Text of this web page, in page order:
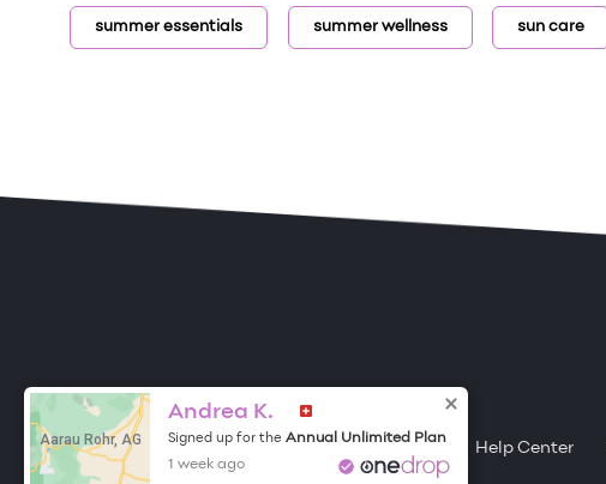
summer essentials summer wellness sun care
ONE DROPBecome a Contributor
Free Items About One Drop Help Center
Aarau Rohr, AG
Andrea K.
Signed up for the Annual Unlimited Plan
1 week ago